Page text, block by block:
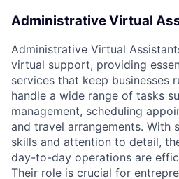
Administrative Virtual
Administrative Virtual
virtual support, providing
services that keep businesses
handle a wide range of tasks
management, scheduling
and travel arrangements. With
skills and attention to detail,
day-to-day operations are
Their role is crucial for